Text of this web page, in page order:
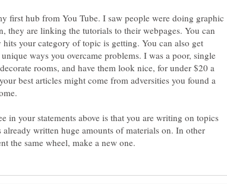
first hub from You Tube. I saw people were doing graphic
they are linking the tutorials to their webpages. You can
hits your category of topic is getting. You can also get
ways you overcame problems. I was a poor, single
rooms, and have them look nice, for under $20 a
best articles might come from adversities you found a
in your statements above is that you are writing on topics
already written huge amounts of materials on. In other